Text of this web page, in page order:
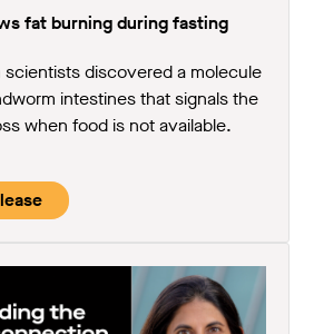
fat burning during fasting
scientists discovered a molecule
intestines that signals the
when food is not available.